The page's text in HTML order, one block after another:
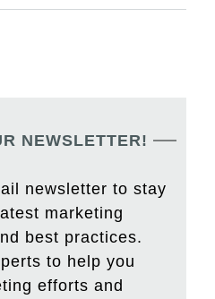
NEWSLETTER!
newsletter to stay
marketing
best practices.
to help you
efforts and